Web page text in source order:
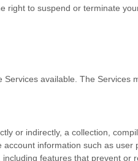
to suspend or terminate
available. The Services
or indirectly, a collection,
information such as user
features that prevent